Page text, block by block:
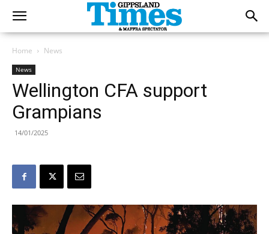
Home News
News
Wellington CFA support
Grampians
14/01/2025